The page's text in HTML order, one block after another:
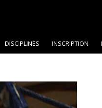
DISCIPLINES INSCRIPTION